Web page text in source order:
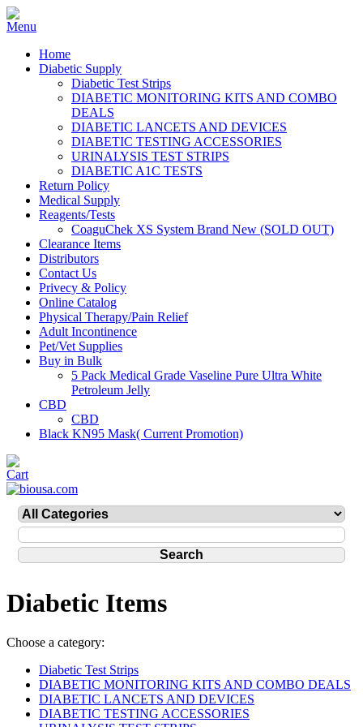
Home
Diabetic Supply
Diabetic Test Strips
DIABETIC MONITORING KITS AND COMBO
DEALS
DIABETIC LANCETS AND DEVICES
DIABETIC TESTING ACCESSORIES
URINALYSIS TEST STRIPS
DIABETIC A1C TESTS
Return Policy
Medical Supply
Reagents/Tests
CoaguChek XS System Brand New (SOLD OUT)
Clearance Items
Distributors
Contact Us
Privecy & Policy
Online Catalog
Physical Therapy/Pain Relief
Adult Incontinence
Pet/Vet Supplies
Buy in Bulk
5 Pack Medical Grade Vaseline Pure Ultra White
Petroleum Jelly
CBD
CBD
Black KN95 Mask( Current Promotion)
Diabetic Items
Choose a category:
Diabetic Test Strips
DIABETIC MONITORING KITS AND COMBO DEALS
DIABETIC LANCETS AND DEVICES
DIABETIC TESTING ACCESSORIES